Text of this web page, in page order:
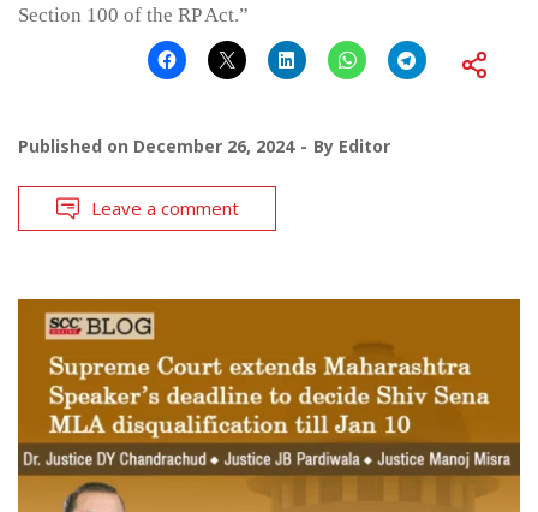
Section 100 of the RP Act.”
Published on December 26, 2024 By Editor
Leave a comment